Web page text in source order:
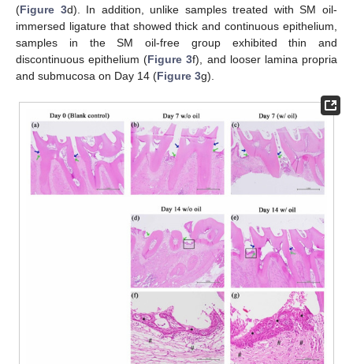
(Figure 3d). In addition, unlike samples treated with SM oil-
immersed ligature that showed thick and continuous epithelium,
samples in the SM oil-free group exhibited thin and
discontinuous epithelium (Figure 3f), and looser lamina propria
and submucosa on Day 14 (Figure 3g).